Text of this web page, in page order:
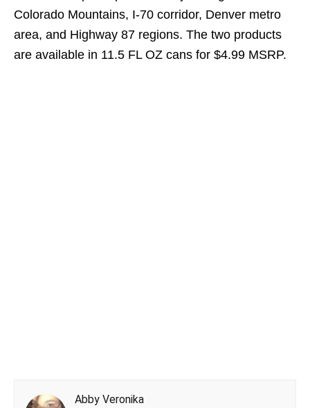
Colorado Mountains, I-70 corridor, Denver metro
area, and Highway 87 regions. The two products
are available in 11.5 FL OZ cans for $4.99 MSRP.
Abby Veronika